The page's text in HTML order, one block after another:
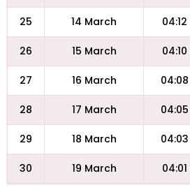
25 14 March
26 15 March
27 16 March
28 17 March
29 18 March
30 19 March